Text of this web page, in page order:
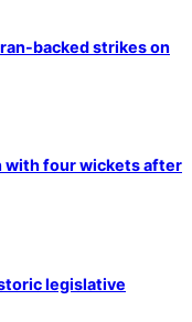
backed strikes on
with four wickets after
legislative